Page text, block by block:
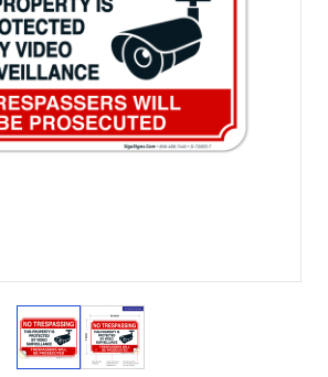
View larger image
View larger image